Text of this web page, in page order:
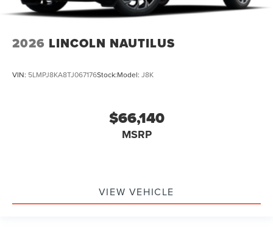
2026 LINCOLN NAUTILUS
VIN: 5LMPJ8KA8TJ067176Stock:Model: J8K
$66,140
MSRP
VIEW VEHICLE